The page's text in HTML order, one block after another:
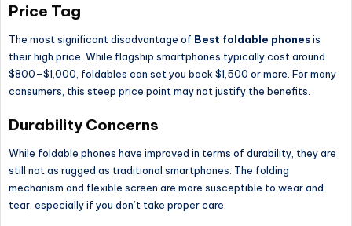
Price Tag
The most significant disadvantage of Best foldable phonesis
their high price. While flagship smartphones typically cost around
$800–$1,000, foldables can set you back $1,500 or more. For many
consumers, this steep price point may not justify the benefits.
Durability Concerns
While foldable phones have improved in terms of durability, they are
still not as rugged as traditional smartphones. The folding
mechanism and flexible screen are more susceptible to wear and
tear, especially if you don’t take proper care.